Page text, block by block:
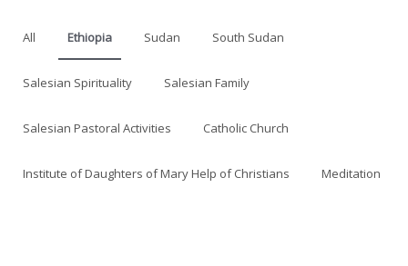
All Ethiopia Sudan South Sudan
Salesian Spirituality Salesian Family
Salesian Pastoral Activities Catholic Church
Institute of Daughters of Mary Help of Christians Meditation